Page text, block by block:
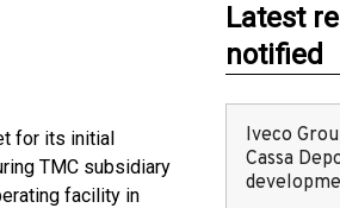
for its initial
TMC subsidiary
facility in
Latest
notified
Iveco
Cassa